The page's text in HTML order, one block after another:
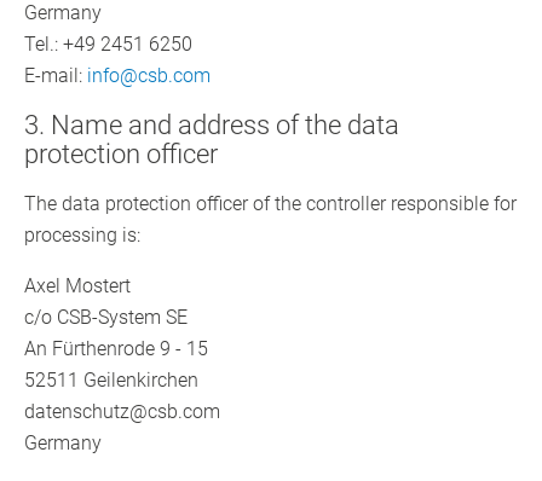
Germany
Tel.: +49 2451 6250
E-mail: info@csb.com
3. Name and address of the data
protection officer
The data protection officer of the controller responsible for
processing is:
Axel Mostert
c/o CSB-System SE
An Fürthenrode 9 - 15
52511 Geilenkirchen
datenschutz@csb.com
Germany